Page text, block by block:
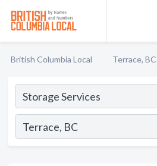
British Columbia Local Terrace, BC